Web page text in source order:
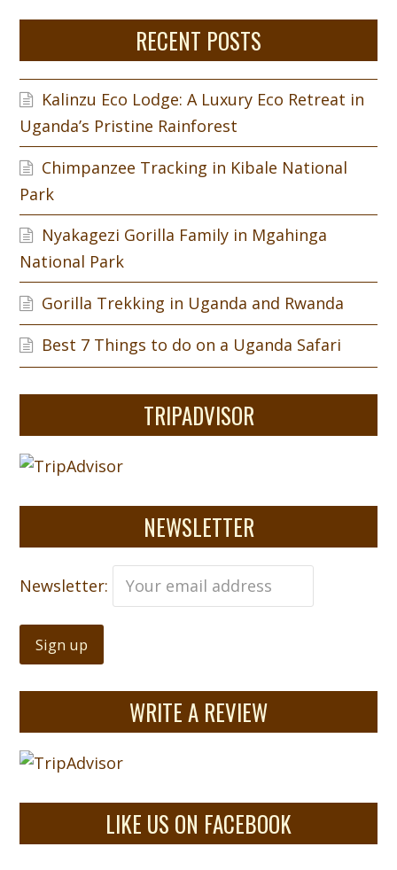
RECENT POSTS
Kalinzu Eco Lodge: A Luxury Eco Retreat in
Uganda’s Pristine Rainforest
Chimpanzee Tracking in Kibale National
Park
Nyakagezi Gorilla Family in Mgahinga
National Park
Gorilla Trekking in Uganda and Rwanda
Best 7 Things to do on a Uganda Safari
TRIPADVISOR
NEWSLETTER
Newsletter:
WRITE A REVIEW
LIKE US ON FACEBOOK